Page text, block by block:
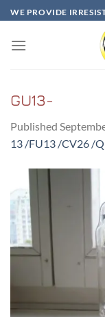
Skip
to
content
WE PROVIDE
GU13-
Published
13 /FU13 /CV26 /